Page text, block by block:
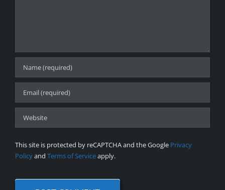
This site is protected by reCAPTCHA and the Google Privacy
Policyand Terms of Serviceapply.